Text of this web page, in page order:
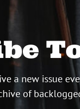
a new issue
of